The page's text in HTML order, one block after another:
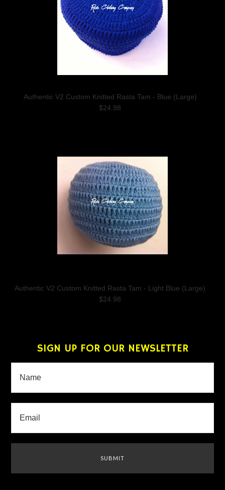
Authentic V2 Custom Knitted Rasta Tam - Blue (Large)
$24.98
Authentic V2 Custom Knitted Rasta Tam - Light Blue (Large)
$24.98
SIGN UP FOR OUR NEWSLETTER